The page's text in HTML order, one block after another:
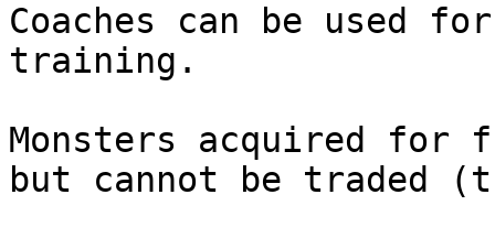
Coaches can be used
training.
Monsters acquired for
but cannot be traded